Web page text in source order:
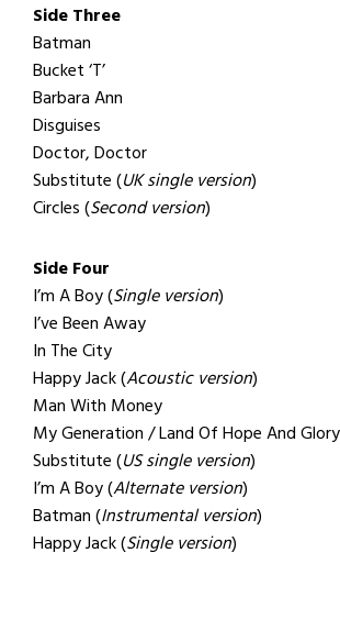
Side Three
Batman
Bucket ‘T’
Barbara Ann
Disguises
Doctor, Doctor
Substitute (UK single version)
Circles (Second version)
Side Four
I’m A Boy (Single version)
I’ve Been Away
In The City
Happy Jack (Acoustic version)
Man With Money
My Generation / Land Of Hope And
Substitute (US single version)
I’m A Boy (Alternate version)
Batman (Instrumental version)
Happy Jack (Single version)